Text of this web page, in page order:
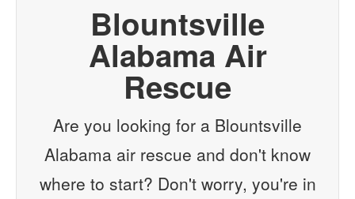
ResourcesBlountsville
Alabama Air
Rescue
Are you looking for a Blountsville
Alabama air rescue and don't know
where to start? Don't worry, you're in